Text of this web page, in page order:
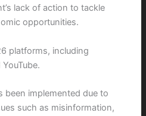
lack of action to tackle
opportunities.
platforms, including
been implemented due to
such as misinformation,